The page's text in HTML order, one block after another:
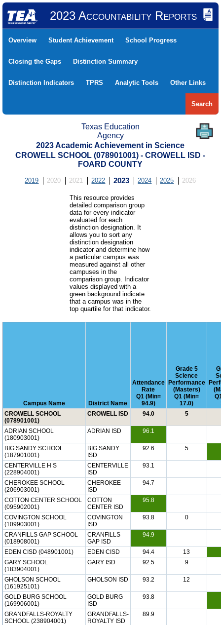
2023 Accountability Reports
Overview Student Achievement School Progress
Closing the Gaps Distinction Summary
Distinction Indicators TPRS Analytic Tools Other Links
Search
Texas Education
Agency
2023 Academic Achievement in Science
CROWELL SCHOOL (078901001) - CROWELL ISD -
FOARD COUNTY
2019 2020 2021 2022 2023 2024 2025 2026
This resource provides
detailed comparison group
data for every indicator
evaluated for each
distinction designation. It
allows you to sort any
distinction designation
indicator and determine how
a particular campus was
measured against all other
campuses in the
comparison group. Indicator
values displayed with a
green background indicate
that a campus was in the
top quartile for that indicator.
Campus Name District Name
Attendance
Rate
Q1 (Min=
94.9)
Grade 5
Science
Performance
(Masters)
Q1 (Min=
17.0)
CROWELL SCHOOL
(078901001)
CROWELL ISD 94.0 5
ADRIAN SCHOOL
(180903001)
ADRIAN ISD 96.1
BIG SANDY SCHOOL
(187901001)
BIG SANDY
ISD
92.6 5
CENTERVILLE H S
(228904001)
CENTERVILLE
ISD
93.1
CHEROKEE SCHOOL
(206903001)
CHEROKEE
ISD
94.7
COTTON CENTER SCHOOL
(095902001)
COTTON
CENTER ISD
95.8
COVINGTON SCHOOL
(109903001)
COVINGTON
ISD
93.8 0
CRANFILLS GAP SCHOOL
(018908001)
CRANFILLS
GAP ISD
94.9
EDEN CISD (048901001) EDEN CISD 94.4
13
GARY SCHOOL
(183904001)
GARY ISD 92.5 9
GHOLSON SCHOOL
(161925101)
GHOLSON ISD 93.2 12
GOLD BURG SCHOOL
(169906001)
GOLD BURG
ISD
93.8
GRANDFALLS-ROYALTY
SCHOOL (238904001)
GRANDFALLS-
ROYALTY ISD
89.9